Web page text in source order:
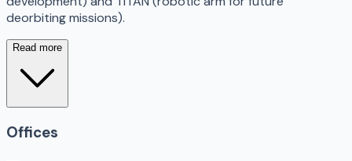
deorbiting missions).
Read more
Offices